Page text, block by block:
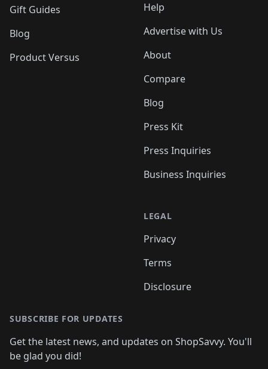
Gift Guides
Blog
Product Versus
Help
Advertise with Us
About
Compare
Blog
Press Kit
Press Inquiries
Business Inquiries
LEGAL
Privacy
Terms
Disclosure
SUBSCRIBE FOR UPDATES
Get the latest news, and updates on ShopSavvy. You'll
be glad you did!